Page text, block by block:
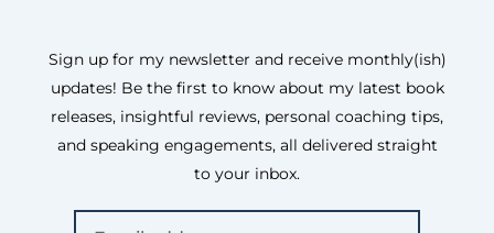
Sign up for my newsletter and receive monthly(ish)
updates! Be the first to know about my latest book
releases, insightful reviews, personal coaching tips,
and speaking engagements, all delivered straight
to your inbox.